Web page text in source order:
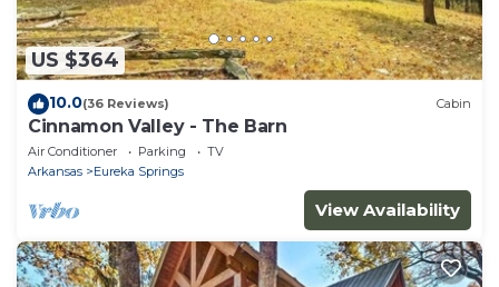
US $364
10.0(36 Reviews) Cabin
Cinnamon Valley - The Barn
Air Conditioner Parking
TV
Arkansas
Eureka Springs
View Availability